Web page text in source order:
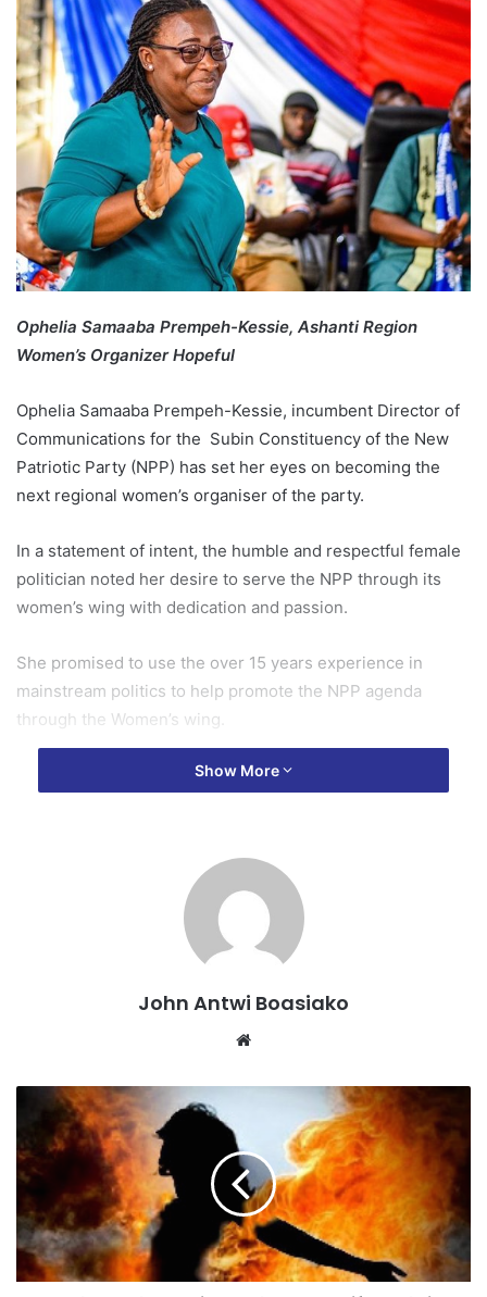
Ophelia Samaaba Prempeh-Kessie, Ashanti Region
Women’s Organizer Hopeful
Ophelia Samaaba Prempeh-Kessie, incumbent Director of
Communications for the Subin Constituency of the New
Patriotic Party (NPP) has set her eyes on becoming the
next regional women’s organiser of the party.
In a statement of intent, the humble and respectful female
politician noted her desire to serve the NPP through its
women’s wing with dedication and passion.
She promised to use the over 15 years experience in
mainstream politics to help promote the NPP agenda
through the Women’s wing.
“Having faithfully served my beloved party from the
and purpose to support the women’s wing at the regional
level”, the affable hopeful stated in the release.
Kindly read the full statement of Ms Ophelia Samaaba
With profound humility, unwavering dedication, and a
resolute belief in the transformative power of women, I,
Ophelia Samaaba Prempeh-Kessie, declare my intent to
contest for the position of Ashanti Regional Women’s
Organizer of the New Patriotic Party (NPP).
Having faithfully served our beloved party from the
grassroots level through to critical electoral
Show More
John Antwi Boasiako
Website